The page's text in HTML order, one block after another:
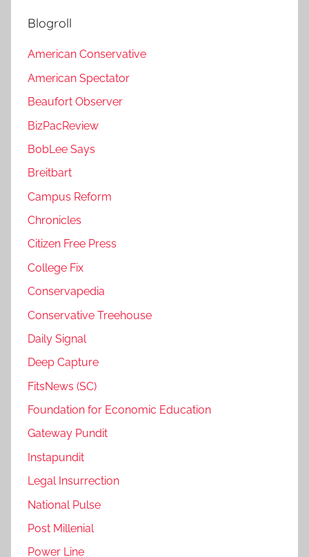
Blogroll
American Conservative
American Spectator
Beaufort Observer
BizPacReview
BobLee Says
Breitbart
Campus Reform
Chronicles
Citizen Free Press
College Fix
Conservapedia
Conservative Treehouse
Daily Signal
Deep Capture
FitsNews (SC)
Foundation for Economic Education
Gateway Pundit
Instapundit
Legal Insurrection
National Pulse
Post Millenial
Power Line